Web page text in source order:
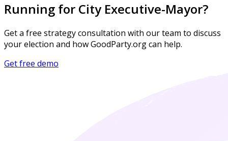
Running for City Executive-Mayor?
Get a free strategy consultation with our team to discuss
your election and how GoodParty.org can help.
Get free demo